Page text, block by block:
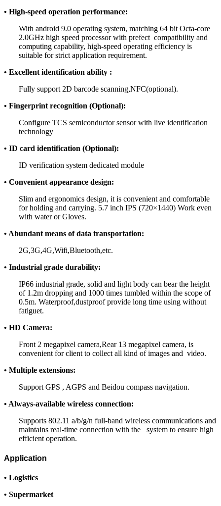
• High-speed operation performance:
With android 9.0 operating system, matching 64 bit Octa-core
2.0GHz high speed processor with prefect compatibility and
computing capability, high-speed operating efficiency is
suitable for strict application requirement.
• Excellent identification ability :
Fully support 2D barcode scanning,NFC(optional).
• Fingerprint recognition (Optional):
Configure TCS semiconductor sensor with live identification
technology
• ID card identification (Optional):
ID verification system dedicated module
• Convenient appearance design:
Slim and ergonomics design, it is convenient and comfortable
for holding and carrying. 5.7 inch IPS (720×1440) Work even
with water or Gloves.
• Abundant means of data transportation:
2G,3G,4G,Wifi,Bluetooth,etc.
• Industrial grade durability:
IP66 industrial grade, solid and light body can bear the height
of 1.2m dropping and 1000 times tumbled within the scope of
0.5m. Waterproof,dustproof provide long time using without
fatiguet.
• HD Camera:
Front 2 megapixel camera,Rear 13 megapixel camera, is
convenient for client to collect all kind of images and video.
• Multiple extensions:
Support GPS , AGPS and Beidou compass navigation.
• Always-available wireless connection:
Supports 802.11 a/b/g/n full-band wireless communications and
maintains real-time connection with the system to ensure high
efficient operation.
Application
• Logistics
• Supermarket